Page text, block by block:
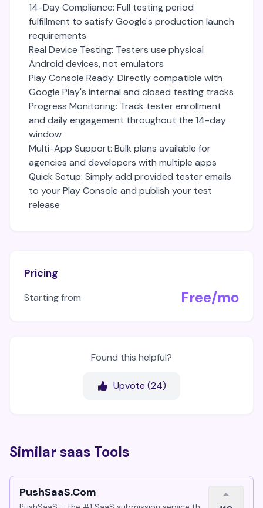
14-Day Compliance: Full testing period
fulfillment to satisfy Google's production launch
requirements
Real Device Testing: Testers use physical
Android devices, not emulators
Play Console Ready: Directly compatible with
Google Play's internal and closed testing tracks
Progress Monitoring: Track tester enrollment
and daily engagement throughout the 14-day
window
Multi-App Support: Bulk plans available for
agencies and developers with multiple apps
Quick Setup: Simply add provided tester emails
to your Play Console and publish your test
release
Pricing
Starting from Free/mo
Found this helpful?
Upvote (24)
Similar saas Tools
PushSaaS.Com